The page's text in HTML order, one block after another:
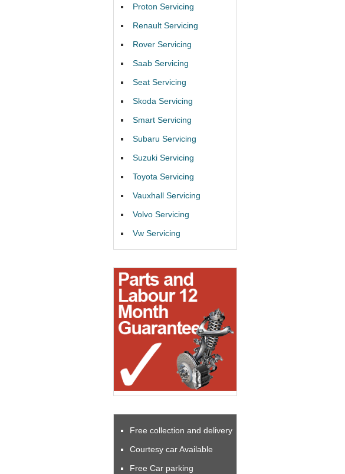
Proton Servicing
Renault Servicing
Rover Servicing
Saab Servicing
Seat Servicing
Skoda Servicing
Smart Servicing
Subaru Servicing
Suzuki Servicing
Toyota Servicing
Vauxhall Servicing
Volvo Servicing
Vw Servicing
Free collection and delivery
Courtesy car Available
Free Car parking